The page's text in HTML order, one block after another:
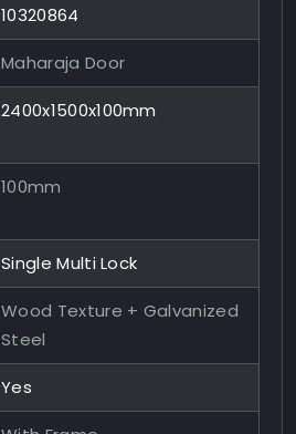
10320864
Maharaja Door
2400x1500x100mm
100mm
Single Multi Lock
Wood Texture + Galvanized
Steel
Yes